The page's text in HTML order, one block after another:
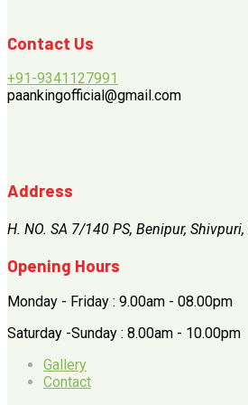
Contact Us
+91-9341127991
paankingofficial@gmail.com
Address
H. NO. SA 7/140 PS, Benipur,
Opening Hours
Monday - Friday : 9.00am - 08.00pm
Saturday -Sunday : 8.00am - 10.00pm
Gallery
Contact